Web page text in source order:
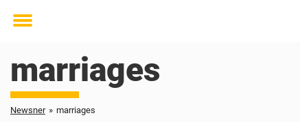
Toggle
marriages
Newsner » marriages